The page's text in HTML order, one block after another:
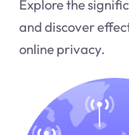
Explore the
and discover
online privacy.